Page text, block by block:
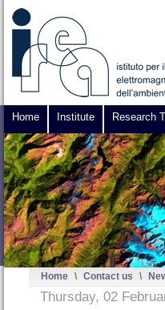
Home Institute Research
Home \ Contact us \
Thursday, 02